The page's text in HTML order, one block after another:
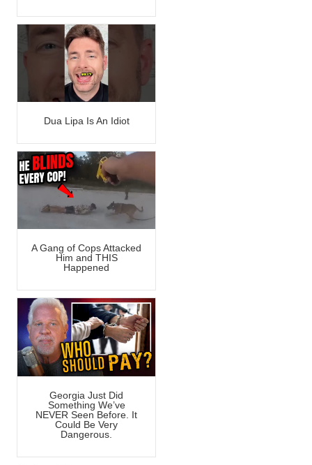
Dua Lipa Is An Idiot
A Gang of Cops Attacked
Him and THIS
Happened
Georgia Just Did
Something We’ve
NEVER Seen Before. It
Could Be Very
Dangerous.